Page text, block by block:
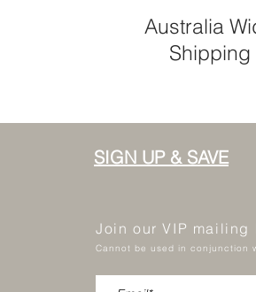
Australia
Shipping
SIGN UP & SAVE
Join our VIP
Cannot be used in conjunction